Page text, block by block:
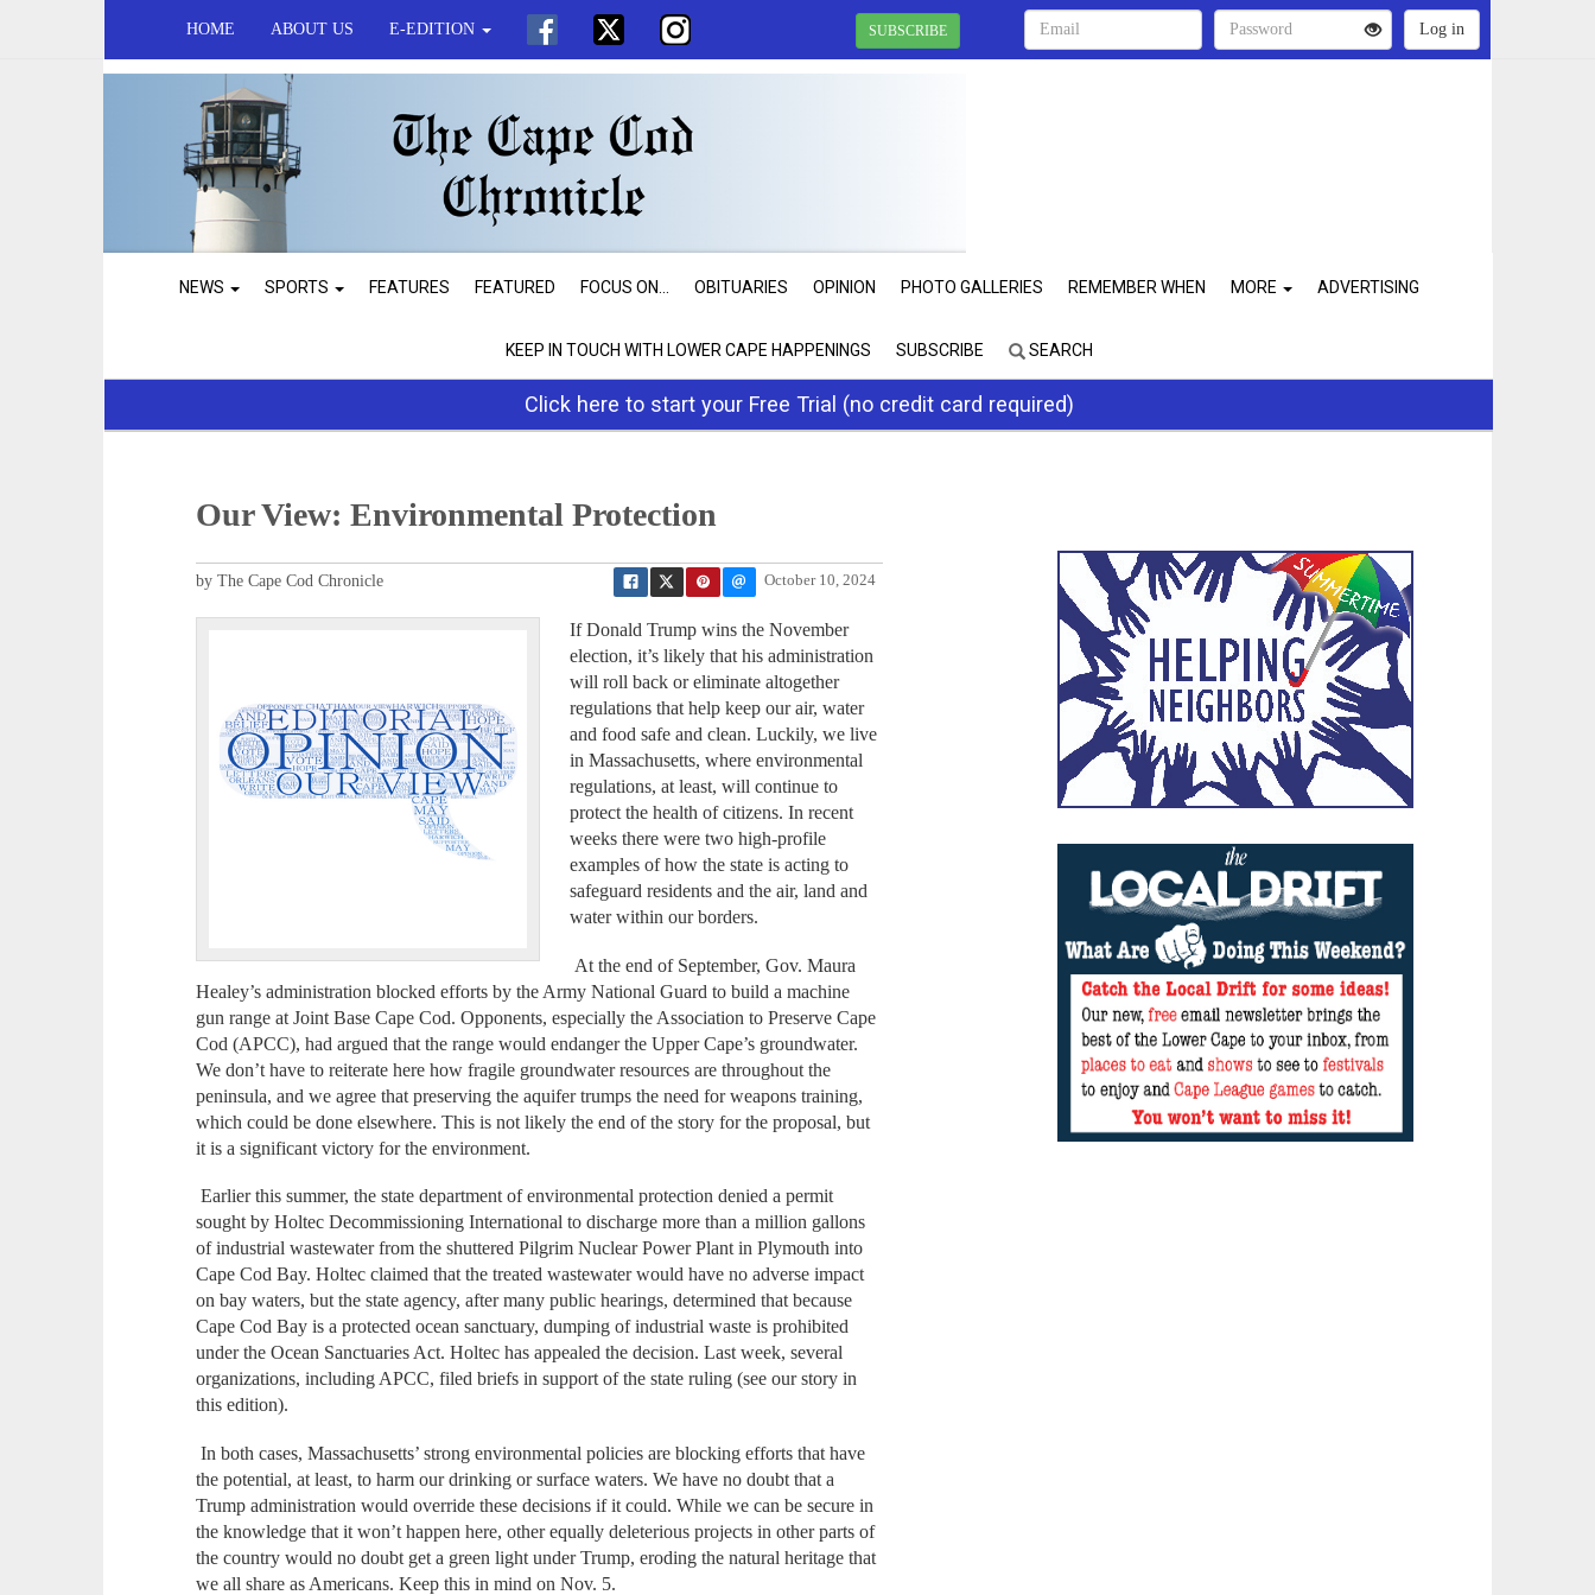
HOME ABOUT US E-EDITION SUBSCRIBE
NEWS SPORTS FEATURES FEATURED FOCUS ON... OBITUARIES OPINION PHOTO GALLERIES REMEMBER WHEN MORE ADVERTISING
KEEP IN TOUCH WITH LOWER CAPE HAPPENINGS SUBSCRIBE SEARCH
Click here to start your Free Trial (no credit card required)
Our View: Environmental Protection
October 10, 2024
by The Cape Cod Chronicle
If Donald Trump wins the November
election, it’s likely that his administration
will roll back or eliminate altogether
regulations that help keep our air, water
and food safe and clean. Luckily, we live
in Massachusetts, where environmental
regulations, at least, will continue to
protect the health of citizens. In recent
weeks there were two high-profile
examples of how the state is acting to
safeguard residents and the air, land and
water within our borders.
At the end of September, Gov. Maura
Healey’s administration blocked efforts by the Army National Guard to build a machine
gun range at Joint Base Cape Cod. Opponents, especially the Association to Preserve Cape
Cod (APCC), had argued that the range would endanger the Upper Cape’s groundwater.
We don’t have to reiterate here how fragile groundwater resources are throughout the
peninsula, and we agree that preserving the aquifer trumps the need for weapons training,
which could be done elsewhere. This is not likely the end of the story for the proposal, but
it is a significant victory for the environment.
Earlier this summer, the state department of environmental protection denied a permit
sought by Holtec Decommissioning International to discharge more than a million gallons
of industrial wastewater from the shuttered Pilgrim Nuclear Power Plant in Plymouth into
Cape Cod Bay. Holtec claimed that the treated wastewater would have no adverse impact
on bay waters, but the state agency, after many public hearings, determined that because
Cape Cod Bay is a protected ocean sanctuary, dumping of industrial waste is prohibited
under the Ocean Sanctuaries Act. Holtec has appealed the decision. Last week, several
organizations, including APCC, filed briefs in support of the state ruling (see our story in
this edition).
In both cases, Massachusetts’ strong environmental policies are blocking efforts that have
the potential, at least, to harm our drinking or surface waters. We have no doubt that a
Trump administration would override these decisions if it could. While we can be secure in
the knowledge that it won’t happen here, other equally deleterious projects in other parts of
the country would no doubt get a green light under Trump, eroding the natural heritage that
we all share as Americans. Keep this in mind on Nov. 5.